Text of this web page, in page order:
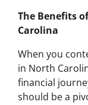
The Benefits
Carolina
When you
in North
financial
should be a